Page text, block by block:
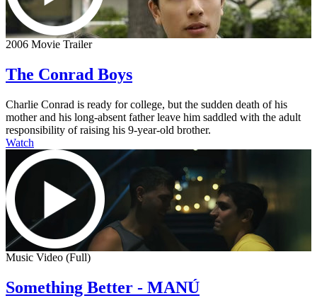
2006 Movie Trailer
The Conrad Boys
Charlie Conrad is ready for college, but the sudden death of his
mother and his long-absent father leave him saddled with the adult
responsibility of raising his 9-year-old brother.
Watch
Music Video (Full)
Something Better - MANÚ